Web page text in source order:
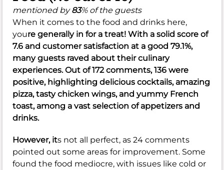
mentioned by83% of the guests
When it comes to the food and drinks here,
youre generally in for a treat! With a solid score of
7.6 and customer satisfaction at a good 79.1%,
many guests raved about their culinary
experiences. Out of 172 comments, 136 were
positive, highlighting delicious cocktails, amazing
pizza, tasty chicken wings, and yummy French
toast, among a vast selection of appetizers and
drinks.
However, its not all perfect, as 24 comments
pointed out some areas for improvement. Some
found the food mediocre, with issues like cold or